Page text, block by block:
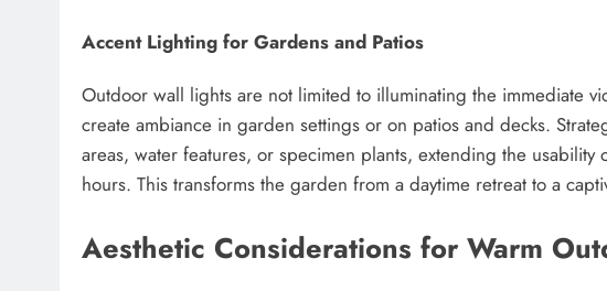
Accent Lighting for Gardens and Patios
Outdoor wall lights are not limited to illuminating the immediate
create ambiance in garden settings or on patios and decks.
areas, water features, or specimen plants, extending the
hours. This transforms the garden from a daytime retreat to a
Aesthetic Considerations for Warm